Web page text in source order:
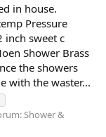
in house.
Pressure
inch sweet c
Shower Brass
the showers
with the waster...
Shower &